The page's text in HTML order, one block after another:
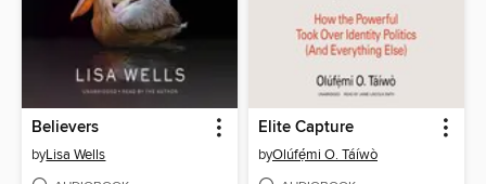
Believers
byLisa Wells
Elite Capture
byOlúfẹ́mi O. Táíwò